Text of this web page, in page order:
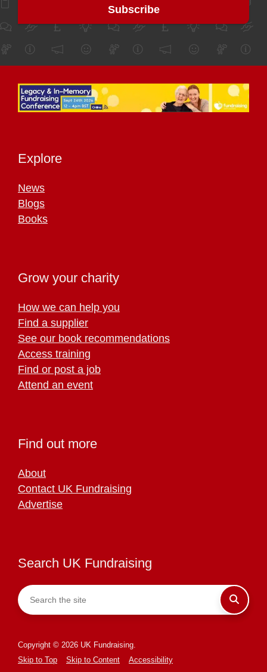
Explore
News
Blogs
Books
Grow your charity
How we can help you
Find a supplier
See our book recommendations
Access training
Find or post a job
Attend an event
Find out more
About
Contact UK Fundraising
Advertise
Search UK Fundraising
Copyright © 2026 UK Fundraising.
Skip to Top
Skip to Content
Accessibility